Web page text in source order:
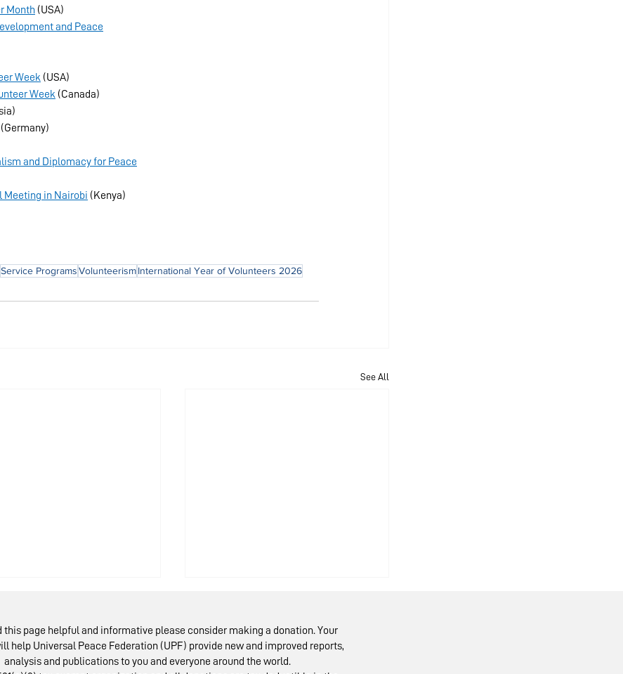
Month (USA)
and Peace
Week (USA)
Week (Canada)
(Germany)
and Diplomacy for Peace
Meeting in Nairobi (Kenya)
Service ProgramsVolunteerismInternational Year of Volunteers 2026
See All
this page helpful and informative please consider making a donation. Your
help Universal Peace Federation (UPF) provide new and improved reports,
analysis and publications to you and everyone around the world.